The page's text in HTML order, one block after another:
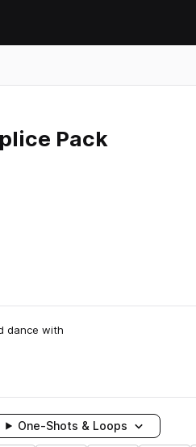
Pack
dance with
One-Shots & Loops